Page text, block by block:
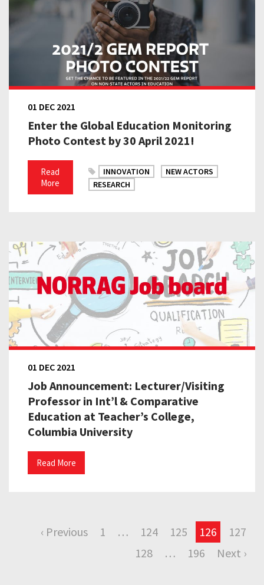
Enter the Global Education Monitoring
Photo Contest by 30 April 2021!
01 DEC 2021
Read
More
INNOVATION
NEW ACTORS
RESEARCH
Job Announcement: Lecturer/Visiting
Professor in Int’l & Comparative
Education at Teacher’s College,
Columbia University
01 DEC 2021
Read More
‹ Previous 1 … 124 125 126
127
128
… 196 Next ›